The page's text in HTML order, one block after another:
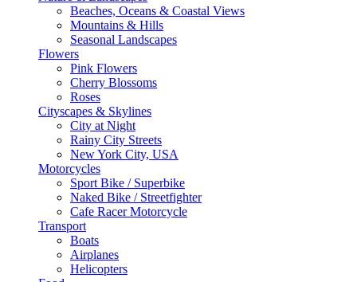
Beaches, Oceans & Coastal Views
Mountains & Hills
Seasonal Landscapes
Flowers
Pink Flowers
Cherry Blossoms
Roses
Cityscapes & Skylines
City at Night
Rainy City Streets
New York City, USA
Motorcycles
Sport Bike / Superbike
Naked Bike / Streetfighter
Cafe Racer Motorcycle
Transport
Boats
Airplanes
Helicopters